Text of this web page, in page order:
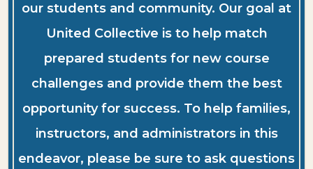
our students and community. Our goal at
United Collective is to help match
prepared students for new course
challenges and provide them the best
opportunity for success. To help families,
instructors, and administrators in this
endeavor, please be sure to ask questions